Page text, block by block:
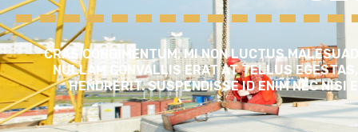
CRAS CONDIMENTUM, MI NON LUCTUS
NULLAM CONVALLIS ERAT AT TELLUS
HENDRERIT. SUSPENDISSE ID ENIM NEC NISI